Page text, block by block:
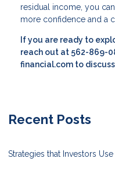
residual income, you
more confidence and a
If you are ready to
reach out at 562-869-
financial.com to
Recent Posts
Strategies that Investors